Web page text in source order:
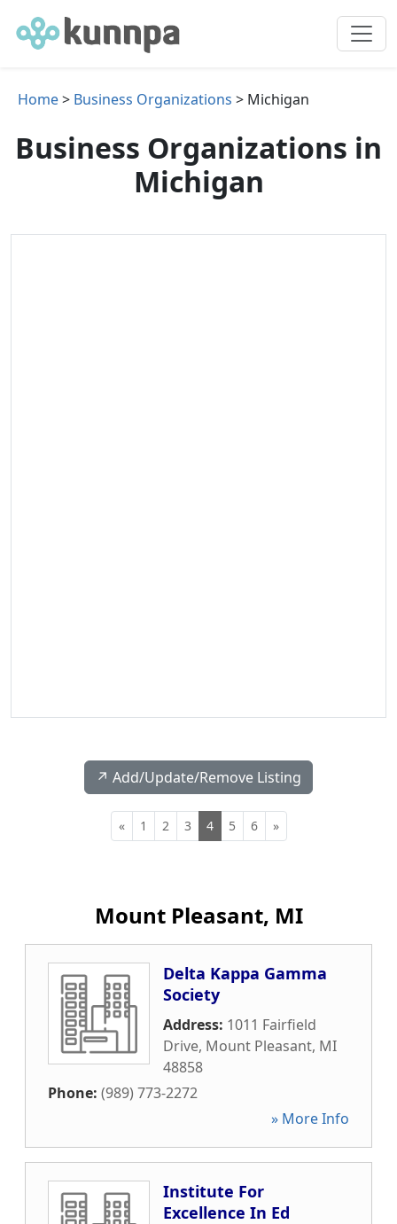
Home> Business Organizations > Michigan
Business Organizations in
Michigan
↗️ Add/Update/Remove Listing
« 1 2 3 4 5 6 »
Mount Pleasant, MI
Delta Kappa Gamma
Society
Address: 1011 Fairfield
Drive, Mount Pleasant, MI
48858
Phone: (989) 773-2272
» More Info
Institute For
Excellence In Ed